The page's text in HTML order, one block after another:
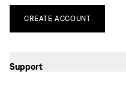
CREATE ACCOUNT
Support